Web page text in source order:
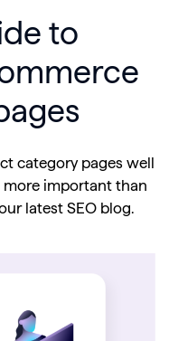
to
category pages well
more important than
latest SEO blog.